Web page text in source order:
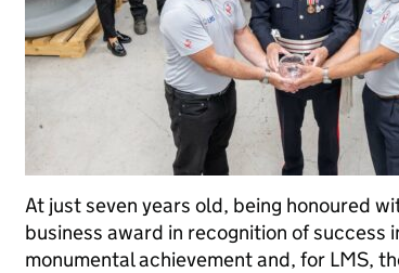
At just seven years old, being honoured
business award in recognition of success
monumental achievement and, for LMS,